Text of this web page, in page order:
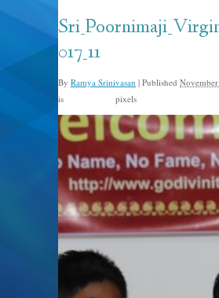
017_11
By Ramya Srinivasan | Published
is
pixels